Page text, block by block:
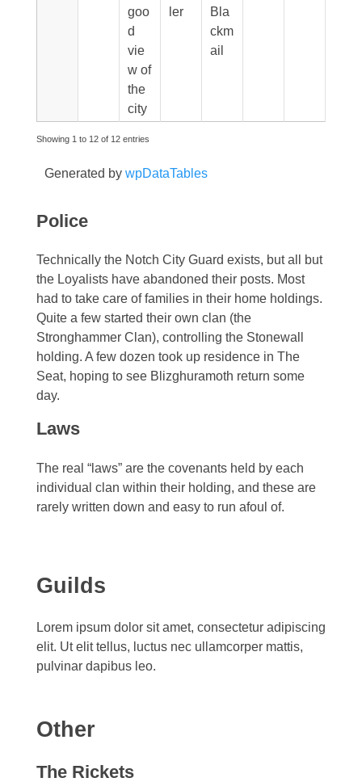
goo
d
vie
w of
the
city
ler
Bla
ckm
ail
Showing 1 to 12 of 12 entries
Generated by wpDataTables
Police
Technically the Notch City Guard exists, but all but
the Loyalists have abandoned their posts. Most
had to take care of families in their home holdings.
Quite a few started their own clan (the
Stronghammer Clan), controlling the Stonewall
holding. A few dozen took up residence in The
Seat, hoping to see Blizghuramoth return some
day.
Laws
The real “laws” are the covenants held by each
individual clan within their holding, and these are
rarely written down and easy to run afoul of.
Guilds
Lorem ipsum dolor sit amet, consectetur adipiscing
elit. Ut elit tellus, luctus nec ullamcorper mattis,
pulvinar dapibus leo.
Other
The Rickets